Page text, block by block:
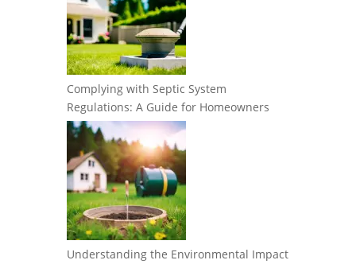
Complying with Septic System
Regulations: A Guide for Homeowners
Understanding the Environmental Impact